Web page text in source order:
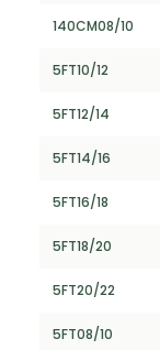
140CM08/10
5FT10/12
5FT12/14
5FT14/16
5FT16/18
5FT18/20
5FT20/22
5FT08/10